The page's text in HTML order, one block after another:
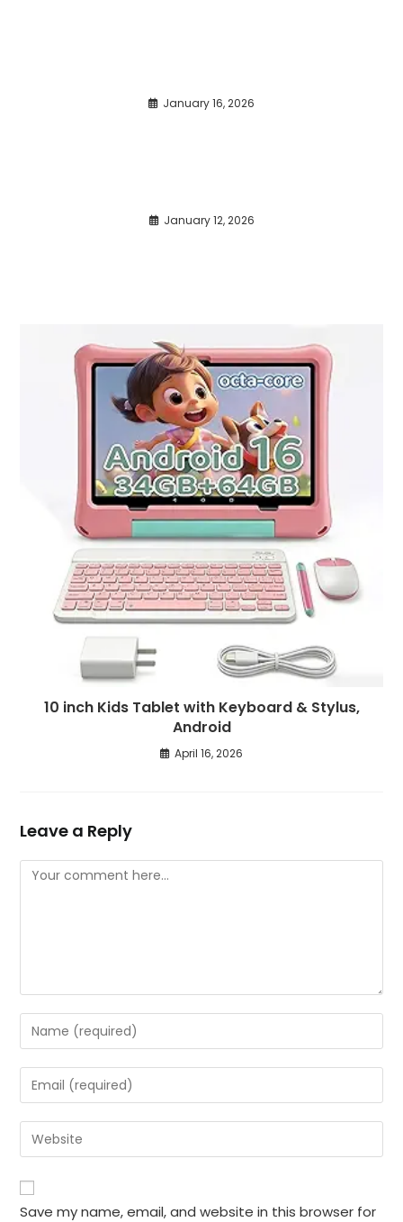
January 16, 2026
January 12, 2026
10 inch Kids Tablet with Keyboard & Stylus,
Android
April 16, 2026
Leave a Reply
Comment
Enter
your
name
or
to
comment
Enter
your
email
address
comment
Enter
your
website
URL
Save my name, email, and website in this browser for